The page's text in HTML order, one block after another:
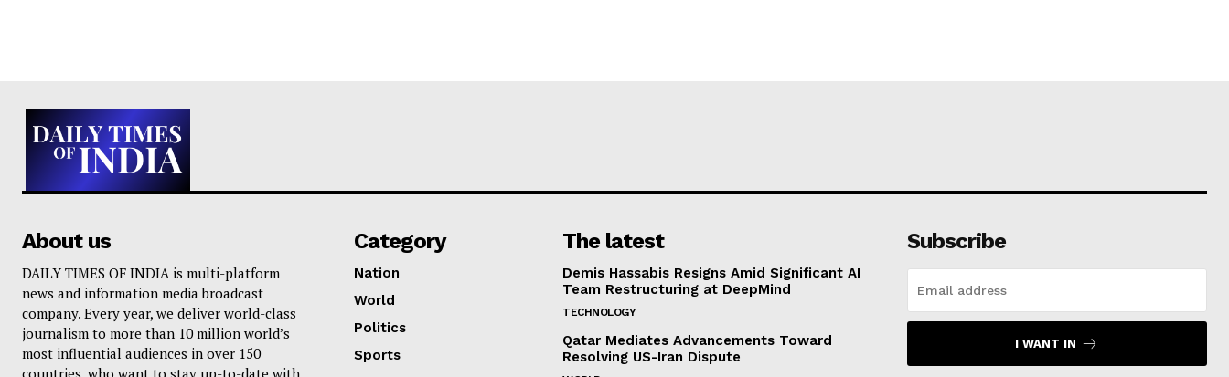
About us
DAILY TIMES OF INDIA is multi-platform
news and information media broadcast
company. Every year, we deliver world-class
journalism to more than 10 million world’s
most influential audiences in over 150
countries, who want to stay up-to-date with
Category
Nation
World
Politics
Sports
The latest
Demis Hassabis Resigns Amid Significant AI
Team Restructuring at DeepMind
TECHNOLOGY
Qatar Mediates Advancements Toward
Resolving US-Iran Dispute
Subscribe
I WANT IN